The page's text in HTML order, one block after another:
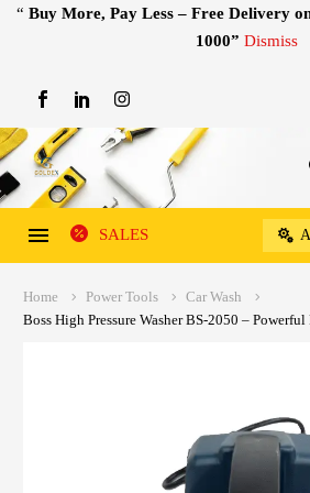
“ Buy More, Pay Less – Free Delivery
1000” Dismiss
SALES
Home Power Tools
Car Wash
Boss High Pressure Washer BS-2050 – Powerful